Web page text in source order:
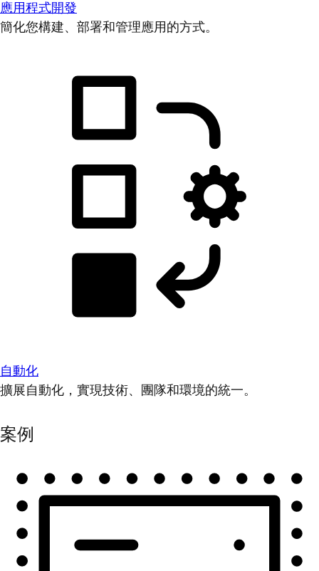
應用程式開發
簡化您構建、部署和管理應用的方式。
自動化
擴展自動化，實現技術、團隊和環境的統一。
案例